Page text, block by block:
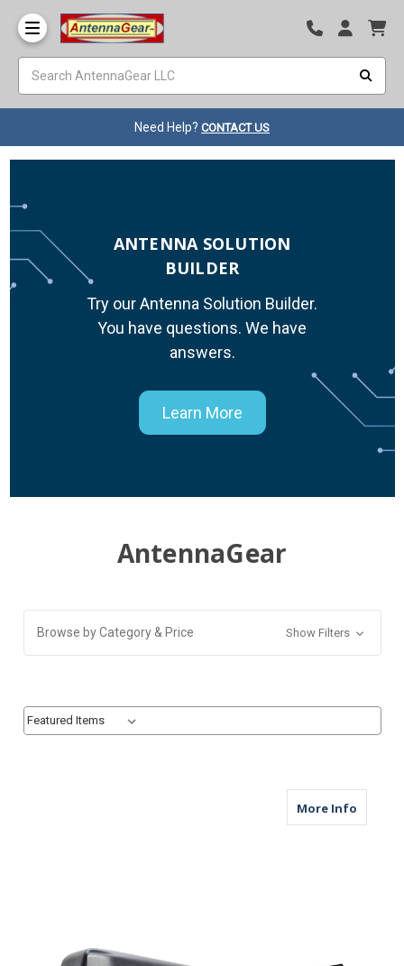
Need Help? CONTACT US
ANTENNA SOLUTION
BUILDER
Try our Antenna Solution Builder.
You have questions. We have
answers.
Learn More
AntennaGear
Browse by Category & Price Show Filters
Sort By:
Sort By:
More Infoabout